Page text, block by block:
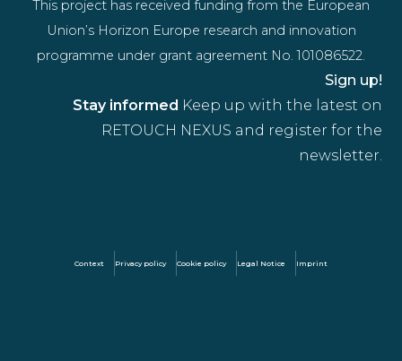
Stay informed Keep up with the latest on
RETOUCH NEXUS and register for the
newsletter.
Sign up!
This project has received funding from the European
Union’s Horizon Europe research and innovation
programme under grant agreement No. 101086522.
Context Privacy policy Cookie policy Legal Notice Imprint